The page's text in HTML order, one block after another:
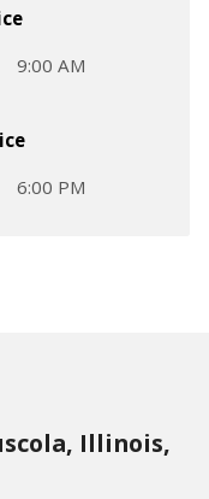
9:00 AM
6:00 PM
Illinois,